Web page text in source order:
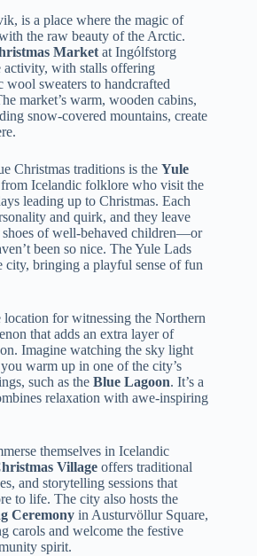
is a place where the magic of
the raw beauty of the Arctic.
Market at Ingólfstorg
activity, with stalls offering
sweaters to handcrafted
market’s warm, wooden cabins,
snow-covered mountains, create
Christmas traditions is the Yule
Icelandic folklore who visit the
leading up to Christmas. Each
and quirk, and they leave
shoes of well-behaved children—or
been so nice. The Yule Lads
city, bringing a playful sense of fun
for witnessing the Northern
that adds an extra layer of
Imagine watching the sky light
warm up in one of the city’s
such as the Blue Lagoon. It’s a
relaxation with awe-inspiring
themselves in Icelandic
Village offers traditional
and storytelling sessions that
to life. The city also hosts the
Ceremony in Austurvöllur Square,
carols and welcome the festive
spirit.